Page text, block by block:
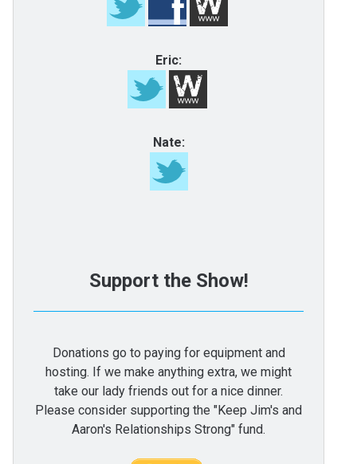
Eric:
Nate:
Support the Show!
Donations go to paying for equipment and
hosting. If we make anything extra, we might
take our lady friends out for a nice dinner.
Please consider supporting the "Keep Jim's and
Aaron's Relationships Strong" fund.